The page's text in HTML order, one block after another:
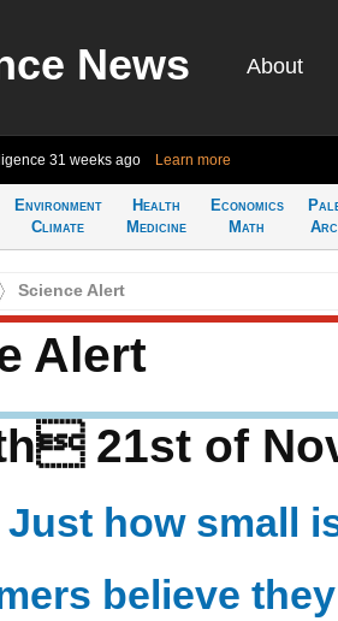
News About
31 weeks ago Learn more
Environment
Climate
Health
Medicine
Economics
Math
Science Alert
Alert
21st of
Just how small
believe